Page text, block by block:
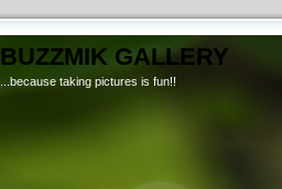
BUZZMIK GALLERY
...because taking pictures is fun!!